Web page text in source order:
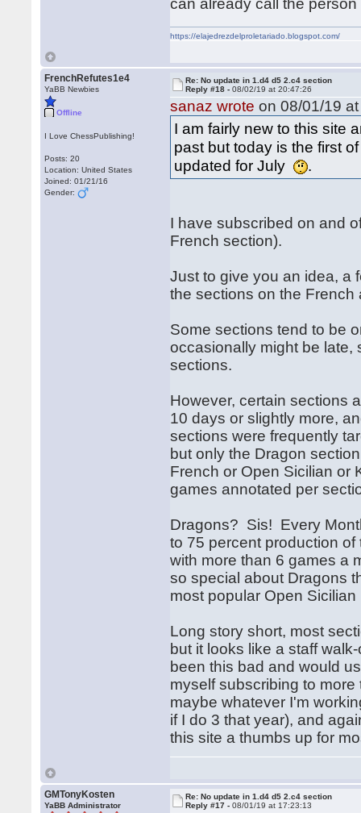
can already call the
https://elajedrezdelproletariado.blogspot.com/
FrenchRefutes1e4
YaBB Newbies
Offline
I Love ChessPublishing!
Posts: 20
Location: United States
Joined: 01/21/16
Gender:
Re: No update in 1.d4 d5 2.c4 section
Reply #18 -08/02/19 at 20:47:26
sanaz wrote on 08/01/19
I am fairly new to this site
past but today is the first
updated for July
.
I have subscribed on and
French section).
Just to give you an idea, a
the sections on the
Some sections tend to be
occasionally might be late,
sections.
However, certain sections
10 days or slightly more,
sections were frequently
but only the Dragon
French or Open Sicilian or
games annotated per
Dragons? Sis! Every
to 75 percent production
with more than 6 games a
so special about Dragons
most popular Open Sicilian
Long story short, most
but it looks like a staff
been this bad and would
myself subscribing to
maybe whatever I'm
if I do 3 that year), and
this site a thumbs up for
GMTonyKosten
YaBB Administrator
Re: No update in 1.d4 d5 2.c4 section
Reply #17 -08/01/19 at 17:23:13